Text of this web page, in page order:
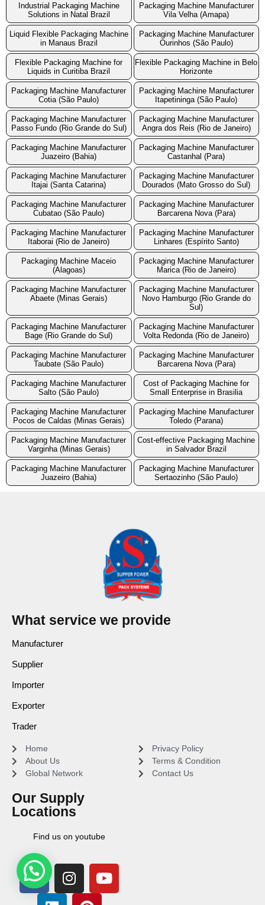
Industrial Packaging Machine
Solutions in Natal Brazil
Packaging Machine Manufacturer
Vila Velha (Amapa)
Liquid Flexible Packaging Machine
in Manaus Brazil
Packaging Machine Manufacturer
Ourinhos (São Paulo)
Flexible Packaging Machine for
Liquids in Curitiba Brazil
Flexible Packaging Machine in Belo
Horizonte
Packaging Machine Manufacturer
Cotia (São Paulo)
Packaging Machine Manufacturer
Itapetininga (São Paulo)
Packaging Machine Manufacturer
Passo Fundo (Rio Grande do Sul)
Packaging Machine Manufacturer
Angra dos Reis (Rio de Janeiro)
Packaging Machine Manufacturer
Juazeiro (Bahia)
Packaging Machine Manufacturer
Castanhal (Para)
Packaging Machine Manufacturer
Itajai (Santa Catarina)
Packaging Machine Manufacturer
Dourados (Mato Grosso do Sul)
Packaging Machine Manufacturer
Cubatao (São Paulo)
Packaging Machine Manufacturer
Barcarena Nova (Para)
Packaging Machine Manufacturer
Itaborai (Rio de Janeiro)
Packaging Machine Manufacturer
Linhares (Espírito Santo)
Packaging Machine Maceio
(Alagoas)
Packaging Machine Manufacturer
Marica (Rio de Janeiro)
Packaging Machine Manufacturer
Abaete (Minas Gerais)
Packaging Machine Manufacturer
Novo Hamburgo (Rio Grande do
Sul)
Packaging Machine Manufacturer
Bage (Rio Grande do Sul)
Packaging Machine Manufacturer
Volta Redonda (Rio de Janeiro)
Packaging Machine Manufacturer
Taubate (São Paulo)
Packaging Machine Manufacturer
Barcarena Nova (Para)
Packaging Machine Manufacturer
Salto (São Paulo)
Cost of Packaging Machine for
Small Enterprise in Brasilia
Packaging Machine Manufacturer
Pocos de Caldas (Minas Gerais)
Packaging Machine Manufacturer
Toledo (Parana)
Packaging Machine Manufacturer
Varginha (Minas Gerais)
Cost-effective Packaging Machine
in Salvador Brazil
Packaging Machine Manufacturer
Juazeiro (Bahia)
Packaging Machine Manufacturer
Sertaozinho (São Paulo)
What service we provide
Manufacturer
Supplier
Importer
Exporter
Trader
Home
About Us
Global Network
Our Supply
Locations
Find us on youtube
Privacy Policy
Terms & Condition
Contact Us